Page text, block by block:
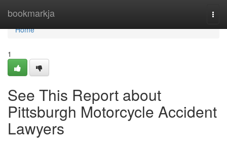
bookmarkja
Home
Home
1
See This Report about
Pittsburgh Motorcycle Accident
Lawyers